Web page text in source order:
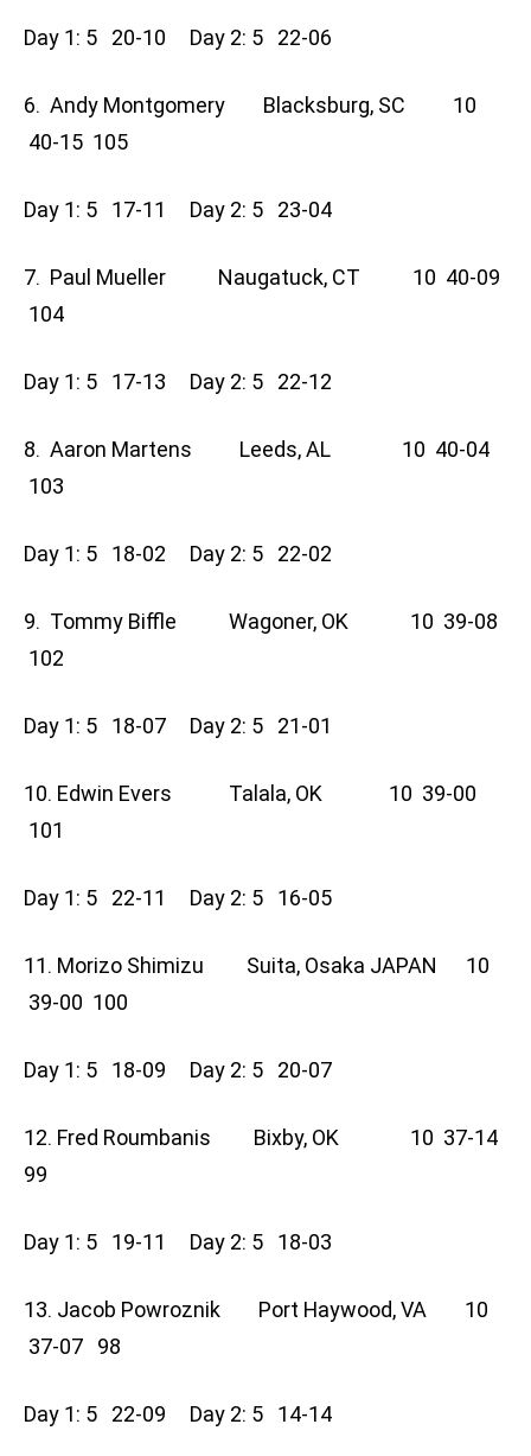
Day 1: 5 20-10 Day 2: 5 22-06
6. Andy Montgomery Blacksburg, SC 10
40-15 105
Day 1: 5 17-11 Day 2: 5 23-04
7. Paul Mueller Naugatuck, CT 10 40-09
104
Day 1: 5 17-13 Day 2: 5 22-12
8. Aaron Martens Leeds, AL 10 40-04
103
Day 1: 5 18-02 Day 2: 5 22-02
9. Tommy Biffle Wagoner, OK 10 39-08
102
Day 1: 5 18-07 Day 2: 5 21-01
10. Edwin Evers Talala, OK 10 39-00
101
Day 1: 5 22-11 Day 2: 5 16-05
11. Morizo Shimizu Suita, Osaka JAPAN 10
39-00 100
Day 1: 5 18-09 Day 2: 5 20-07
12. Fred Roumbanis Bixby, OK 10 37-14
99
Day 1: 5 19-11 Day 2: 5 18-03
13. Jacob Powroznik Port Haywood, VA 10
37-07 98
Day 1: 5 22-09 Day 2: 5 14-14